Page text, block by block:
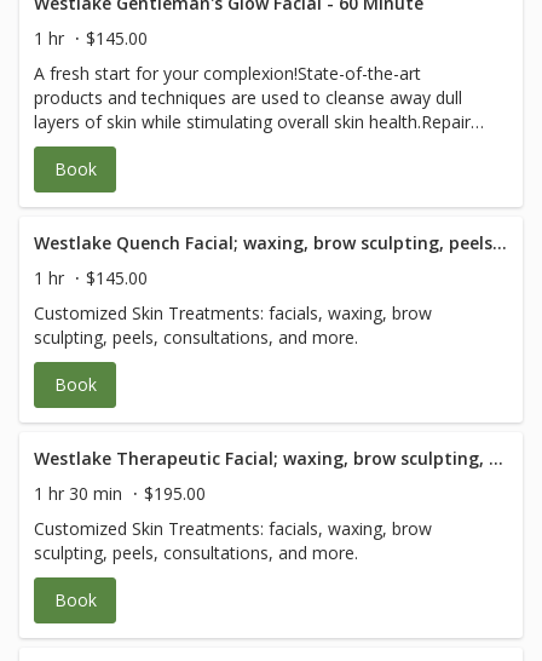
collagen enhancing and plumps facial massage •
Microdermabrasion • Nano Light Therapy • Anti-
Inflammation Cooling Stainless Treatment
1 hr
$145.00
A fresh start for your complexion!State-of-the-art
products and techniques are used to cleanse away dull
layers of skin while stimulating overall skin health.Repair
the damage caused by daily shaving, skin sensitivity,
dullness, aging, and the sun. The experience ends with
skincare advice on how to maintain a healthy glow. We
receiving this facial.
Book
Westlake Quench Facial; waxing, brow sculpting, peels and consultation - 60 Minute
1 hr
$145.00
Customized Skin Treatments: facials, waxing, brow
sculpting, peels, consultations, and more.
Book
Westlake Therapeutic Facial; waxing, brow sculpting, peels and consultation - 90 Minute
1 hr 30 min
$195.00
Customized Skin Treatments: facials, waxing, brow
sculpting, peels, consultations, and more.
Book